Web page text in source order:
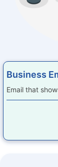
Business
Email that